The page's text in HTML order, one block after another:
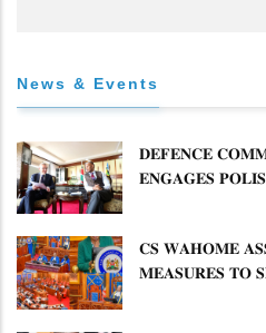
News & Events
𝐃𝐄𝐅𝐄𝐍𝐂𝐄
𝐄𝐍𝐆𝐀𝐆𝐄𝐒
𝐂𝐒 𝐖𝐀𝐇𝐎𝐌𝐄
𝐌𝐄𝐀𝐒𝐔𝐑𝐄𝐒 𝐓𝐎